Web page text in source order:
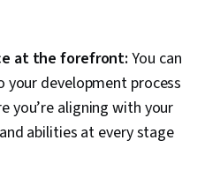
at the forefront:You can
your development process
you’re aligning with your
abilities at every stage